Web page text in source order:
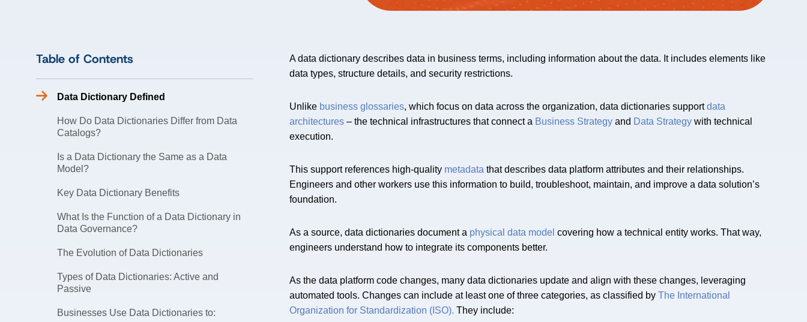
Table of Contents
Data Dictionary Defined
How Do Data Dictionaries Differ from Data
Catalogs?
Is a Data Dictionary the Same as a Data
Model?
Key Data Dictionary Benefits
What Is the Function of a Data Dictionary in
Data Governance?
The Evolution of Data Dictionaries
Types of Data Dictionaries: Active and
Passive
Businesses Use Data Dictionaries to:
A data dictionary describes data in business terms, including information about the data. It includes elements like
data types, structure details, and security restrictions.
Unlike business glossaries, which focus on data across the organization, data dictionaries supportdata
architectures – the technical infrastructures that connect a Business Strategy and Data Strategy with technical
execution.
This support references high-quality metadata that describes data platform attributes and their relationships.
Engineers and other workers use this information to build, troubleshoot, maintain, and improve a data solution’s
foundation.
As a source, data dictionaries document a physical data model covering how a technical entity works. That way,
engineers understand how to integrate its components better.
As the data platform code changes, many data dictionaries update and align with these changes, leveraging
automated tools. Changes can include at least one of three categories, as classified by The International
Organization for Standardization (ISO). They include: